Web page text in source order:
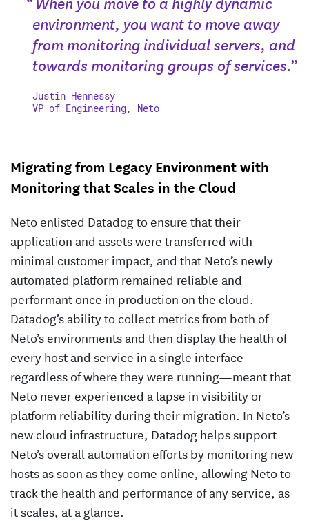
environment, you want to move away
from monitoring individual servers, and
towards monitoring groups of services.”
Justin Hennessy
VP of Engineering, Neto
Migrating from Legacy Environment with
Monitoring that Scales in the Cloud
Neto enlisted Datadog to ensure that their
application and assets were transferred with
minimal customer impact, and that Neto’s newly
automated platform remained reliable and
performant once in production on the cloud.
Datadog’s ability to collect metrics from both of
Neto’s environments and then display the health of
every host and service in a single interface—
regardless of where they were running—meant that
Neto never experienced a lapse in visibility or
platform reliability during their migration. In Neto’s
new cloud infrastructure, Datadog helps support
Neto’s overall automation efforts by monitoring new
hosts as soon as they come online, allowing Neto to
track the health and performance of any service, as
it scales, at a glance.